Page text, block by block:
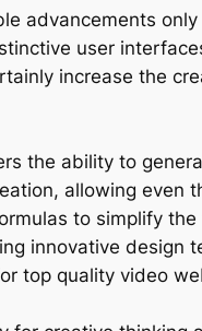
advancements
user
increase the
the ability to
allowing even
to simplify
innovative design
top quality video